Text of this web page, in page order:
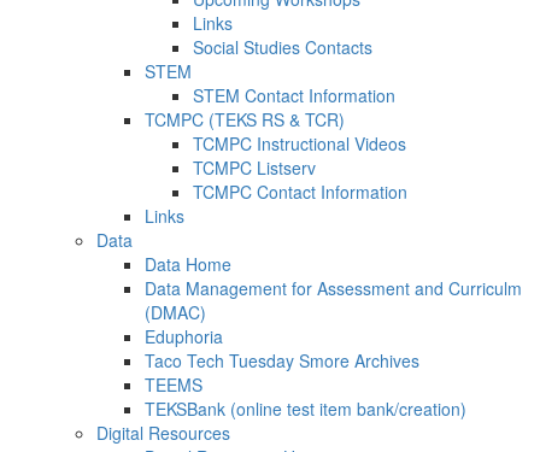
Links
Social Studies Contacts
STEM
STEM Contact Information
TCMPC (TEKS RS & TCR)
TCMPC Instructional Videos
TCMPC Listserv
TCMPC Contact Information
Links
Data
Data Home
Data Management for Assessment and Curriculm
(DMAC)
Eduphoria
Taco Tech Tuesday Smore Archives
TEEMS
TEKSBank (online test item bank/creation)
Digital Resources